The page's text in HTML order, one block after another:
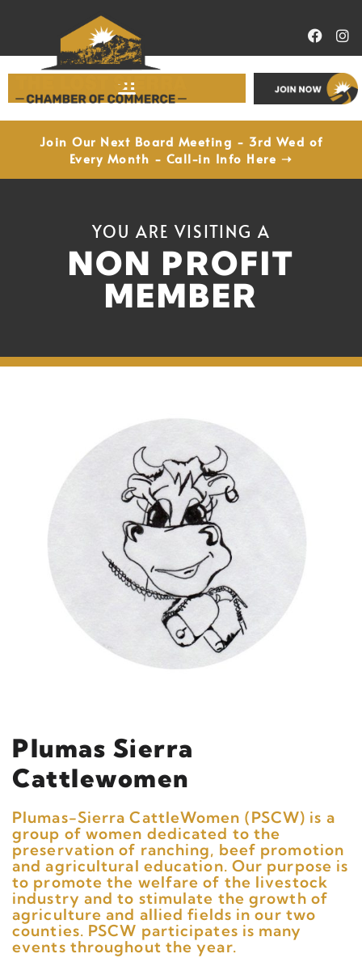
Join Our Next Board Meeting - 3rd Wed of
Every Month - Call-in Info Here ➝
YOU ARE VISITING A
NON PROFIT
MEMBER
Plumas Sierra
Cattlewomen
Plumas-Sierra CattleWomen (PSCW) is a
group of women dedicated to the
preservation of ranching, beef promotion
and agricultural education. Our purpose is
to promote the welfare of the livestock
industry and to stimulate the growth of
agriculture and allied fields in our two
counties. PSCW participates is many
events throughout the year.